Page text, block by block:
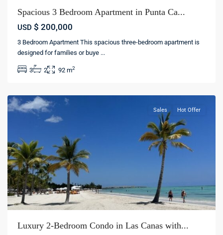
Spacious 3 Bedroom Apartment in Punta Ca...
USD $ 200,000
3 Bedroom Apartment This spacious three-bedroom apartment is
designed for families or buye ...
3 2 92 m2
Las
Punta
Sales Hot Offer
Luxury 2-Bedroom Condo in Las Canas with...